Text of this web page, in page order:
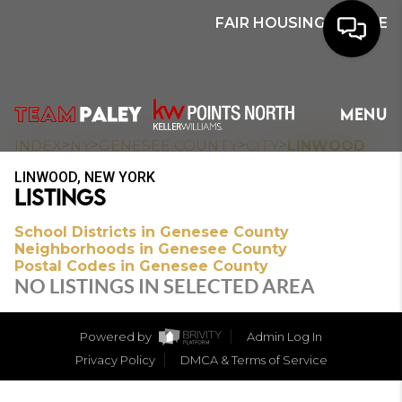
FAIR HOUSING NOTICE
MENU
HOME
SEARCH
HOMEOWNERS
OUR
COMMUNITIES
OUR TEAM
INDEX NY GENESEE COUNTY CITY
LINWOOD
LINWOOD, NEW YORK
LISTINGS
School Districts in Genesee County
Neighborhoods in Genesee County
Postal Codes in Genesee County
NO LISTINGS IN SELECTED AREA
Powered by
Admin Log In
Privacy Policy
DMCA & Terms of Service